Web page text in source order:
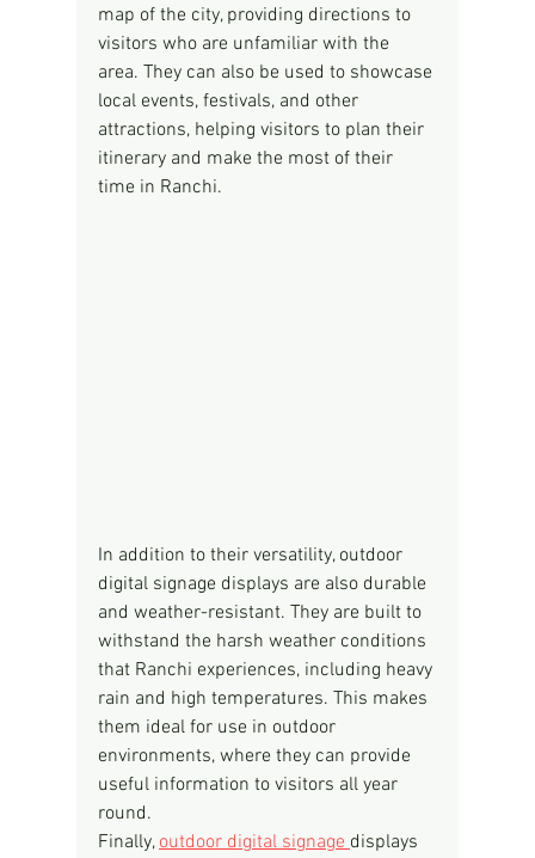
map of the city, providing directions to
visitors who are unfamiliar with the
area. They can also be used to showcase
local events, festivals, and other
attractions, helping visitors to plan their
itinerary and make the most of their
time in Ranchi.
In addition to their versatility, outdoor
digital signage displays are also durable
and weather-resistant. They are built to
withstand the harsh weather conditions
that Ranchi experiences, including heavy
rain and high temperatures. This makes
them ideal for use in outdoor
environments, where they can provide
useful information to visitors all year
round.
Finally, outdoor digital signage displays